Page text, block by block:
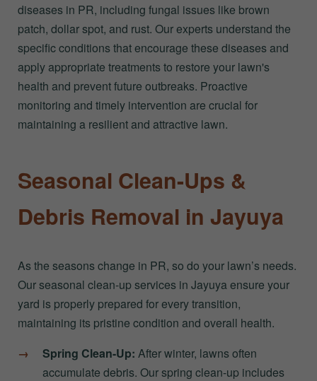
diseases in PR, including fungal issues like brown
patch, dollar spot, and rust. Our experts understand the
specific conditions that encourage these diseases and
apply appropriate treatments to restore your lawn's
health and prevent future outbreaks. Proactive
monitoring and timely intervention are crucial for
maintaining a resilient and attractive lawn.
Seasonal Clean-Ups &
Debris Removal in Jayuya
As the seasons change in PR, so do your lawn’s needs.
Our seasonal clean-up services in Jayuya ensure your
yard is properly prepared for every transition,
maintaining its pristine condition and overall health.
Spring Clean-Up: After winter, lawns often
accumulate debris. Our spring clean-up includes